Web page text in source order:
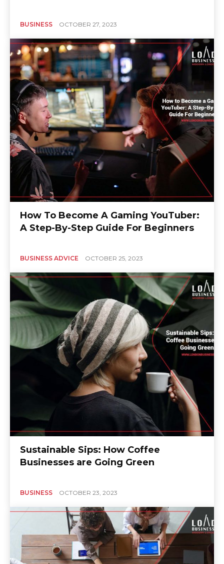
BUSINESS OCTOBER 27, 2023
How To Become A Gaming YouTuber:
A Step-By-Step Guide For Beginners
BUSINESS ADVICE OCTOBER 25, 2023
Sustainable Sips: How Coffee
Businesses are Going Green
BUSINESS OCTOBER 23, 2023